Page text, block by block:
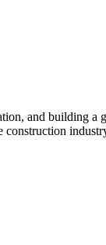
and building a
construction